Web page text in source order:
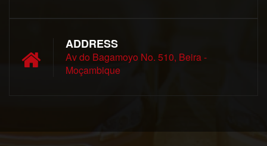
ADDRESS
Av do Bagamoyo No. 510, Beira -
Moçambique